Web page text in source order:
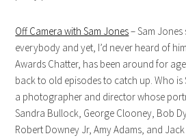
Off Camera with Sam Jones– Sam
everybody and yet, I’d never heard of
Awards Chatter, has been around for
back to old episodes to catch up. Who is
a photographer and director whose
Sandra Bullock, George Clooney, Bob
Robert Downey Jr, Amy Adams, and